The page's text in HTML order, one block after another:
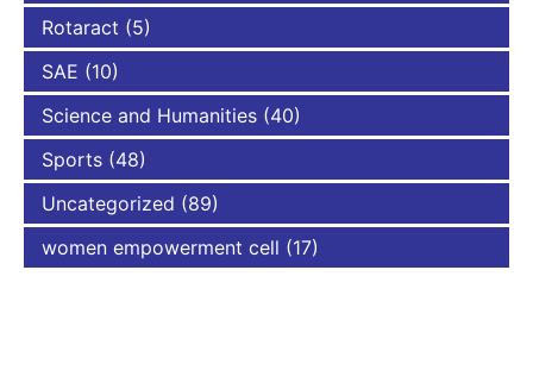
Rotaract (5)
SAE (10)
Science and Humanities (40)
Sports (48)
Uncategorized (89)
women empowerment cell (17)